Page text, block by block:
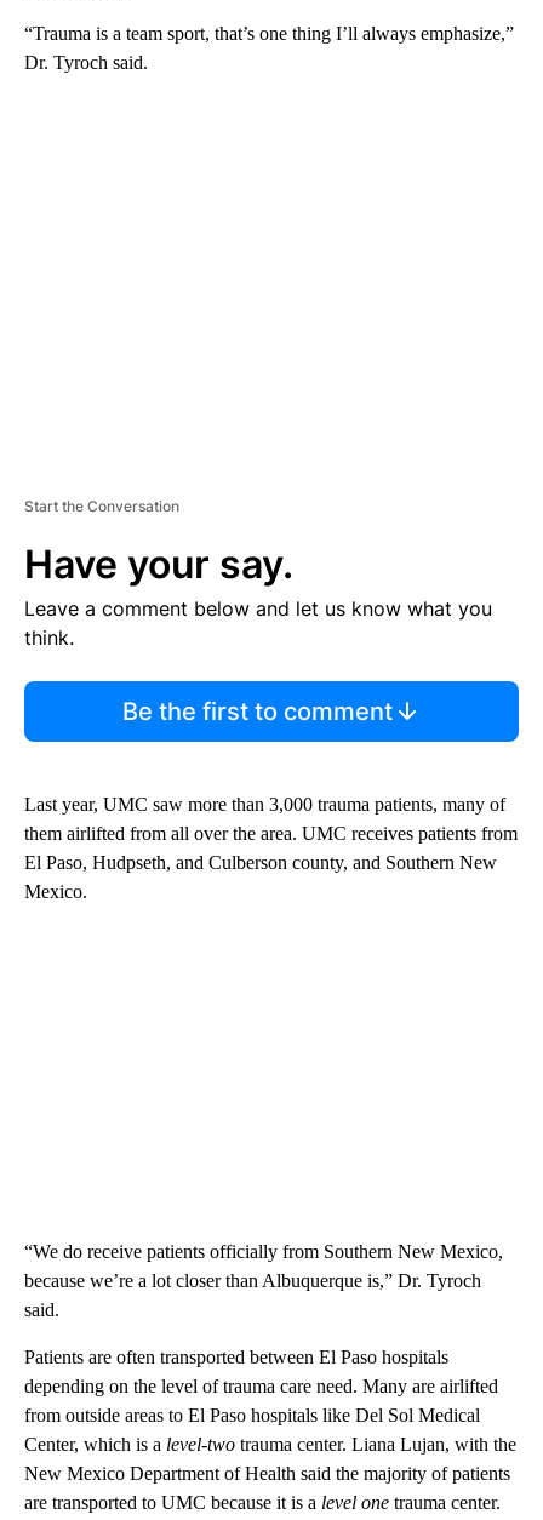
“Trauma is a team sport, that’s one thing I’ll always emphasize,”
Dr. Tyroch said.
Start the Conversation
Have your say.
Leave a comment below and let us know what you
think.
Be the first to comment
Last year, UMC saw more than 3,000 trauma patients, many of
them airlifted from all over the area. UMC receives patients from
El Paso, Hudpseth, and Culberson county, and Southern New
Mexico.
“We do receive patients officially from Southern New Mexico,
because we’re a lot closer than Albuquerque is,” Dr. Tyroch
said.
Patients are often transported between El Paso hospitals
depending on the level of trauma care need. Many are airlifted
from outside areas to El Paso hospitals like Del Sol Medical
Center, which is a level-two trauma center. Liana Lujan, with the
New Mexico Department of Health said the majority of patients
are transported to UMC because it is a level one trauma center.